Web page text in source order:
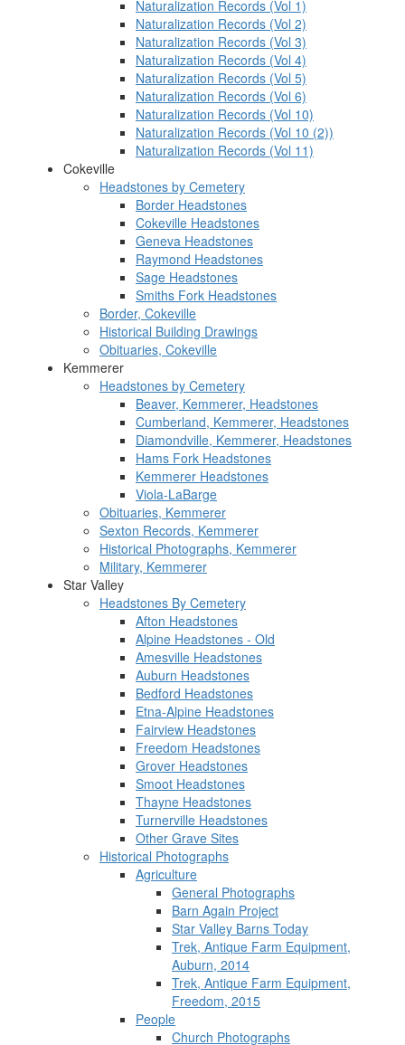
Naturalization Records (Vol 1)
Naturalization Records (Vol 2)
Naturalization Records (Vol 3)
Naturalization Records (Vol 4)
Naturalization Records (Vol 5)
Naturalization Records (Vol 6)
Naturalization Records (Vol 10)
Naturalization Records (Vol 10 (2))
Naturalization Records (Vol 11)
Cokeville
Headstones by Cemetery
Border Headstones
Cokeville Headstones
Geneva Headstones
Raymond Headstones
Sage Headstones
Smiths Fork Headstones
Border, Cokeville
Historical Building Drawings
Obituaries, Cokeville
Kemmerer
Headstones by Cemetery
Beaver, Kemmerer, Headstones
Cumberland, Kemmerer, Headstones
Diamondville, Kemmerer, Headstones
Hams Fork Headstones
Kemmerer Headstones
Viola-LaBarge
Obituaries, Kemmerer
Sexton Records, Kemmerer
Historical Photographs, Kemmerer
Military, Kemmerer
Star Valley
Headstones By Cemetery
Afton Headstones
Alpine Headstones - Old
Amesville Headstones
Auburn Headstones
Bedford Headstones
Etna-Alpine Headstones
Fairview Headstones
Freedom Headstones
Grover Headstones
Smoot Headstones
Thayne Headstones
Turnerville Headstones
Other Grave Sites
Historical Photographs
Agriculture
General Photographs
Barn Again Project
Star Valley Barns Today
Trek, Antique Farm Equipment,
Auburn, 2014
Trek, Antique Farm Equipment,
Freedom, 2015
People
Church Photographs